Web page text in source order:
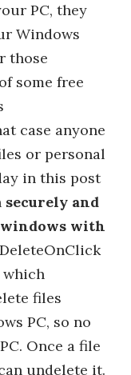
PC, they
Windows
those
some free
case anyone
or personal
in this post
securely and
with
which
files
PC, so no
Once a file
undelete it.